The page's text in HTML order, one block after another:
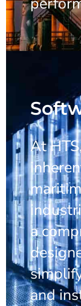
At
a
and